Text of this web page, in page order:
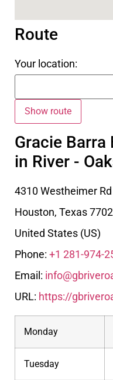
Route
Your location:
Gracie
in River -
4310 Westheimer
Houston, Texas
United States (US)
Phone: +1 281-974-
Email:
URL: https://
Monday
Tuesday